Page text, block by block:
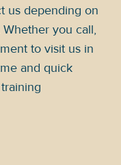
us depending on
you call,
to visit us in
and quick